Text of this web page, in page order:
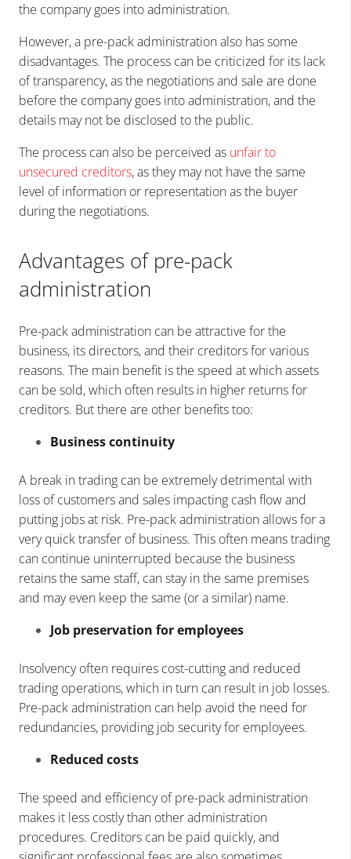
the company goes into administration.
However, a pre-pack administration also has some
disadvantages. The process can be criticized for its lack
of transparency, as the negotiations and sale are done
before the company goes into administration, and the
details may not be disclosed to the public.
The process can also be perceived as unfair to
unsecured creditors, as they may not have the same
level of information or representation as the buyer
during the negotiations.
Advantages of pre-pack
administration
Pre-pack administration can be attractive for the
business, its directors, and their creditors for various
reasons. The main benefit is the speed at which assets
can be sold, which often results in higher returns for
creditors. But there are other benefits too:
Business continuity
A break in trading can be extremely detrimental with
loss of customers and sales impacting cash flow and
putting jobs at risk. Pre-pack administration allows for a
very quick transfer of business. This often means trading
can continue uninterrupted because the business
retains the same staff, can stay in the same premises
and may even keep the same (or a similar) name.
Job preservation for employees
Insolvency often requires cost-cutting and reduced
trading operations, which in turn can result in job losses.
Pre-pack administration can help avoid the need for
redundancies, providing job security for employees.
Reduced costs
The speed and efficiency of pre-pack administration
makes it less costly than other administration
procedures. Creditors can be paid quickly, and